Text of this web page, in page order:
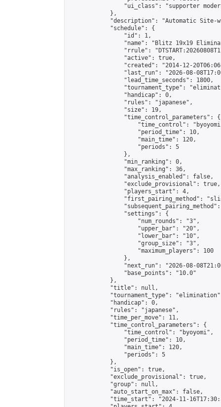
"ui_class": "supporter
            },
"description": "Automatic Site-
            "schedule": {
                "id": 1,
"name": "Blitz 19x19
"rrule":
                "active": true,
"created": "2014-12-
"last_run": "2026-08-
                "lead_time_seconds": 1800,
"tournament_type":
                "handicap": 0,
                "rules": "japanese",
                "size": 19,
                "time_control_parameters": {
"time_control":
                    "period_time": 10,
                    "main_time": 120,
                    "periods": 5
                },
                "min_ranking": 0,
                "max_ranking": 36,
                "analysis_enabled": false,
                "exclude_provisional": true,
                "players_start": 4,
"first_pairing_method":
                "settings": {
                    "num_rounds": "3",
                    "upper_bar": "20",
                    "lower_bar": "10",
                    "group_size": "3",
                    "maximum_players": 100
                },
"next_run": "2026-08-
                "base_points": "10.0"
            },
            "title": null,
"tournament_type":
            "handicap": 0,
            "rules": "japanese",
            "time_per_move": 11,
            "time_control_parameters": {
                "time_control": "byoyomi",
                "period_time": 10,
                "main_time": 120,
                "periods": 5
            },
            "is_open": true,
            "exclude_provisional": true,
            "group": null,
            "auto_start_on_max": false,
"time_start": "2024-11-